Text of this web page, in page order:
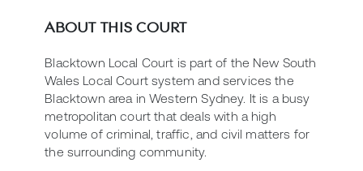
ABOUT THIS COURT
Blacktown Local Court is part of the New South
Wales Local Court system and services the
Blacktown area in Western Sydney. It is a busy
metropolitan court that deals with a high
volume of criminal, traffic, and civil matters for
the surrounding community.